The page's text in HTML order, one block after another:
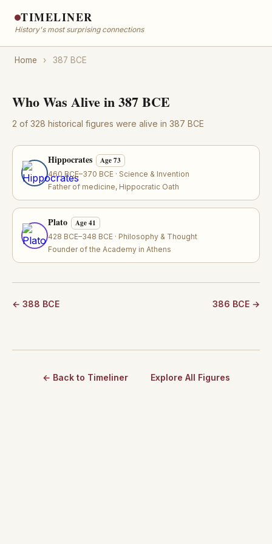
TIMELINER
History's most surprising connections
Home › 387 BCE
Who Was Alive in 387 BCE
2 of 328 historical figures were alive in 387 BCE
Hippocrates Age 73
460 BCE–370 BCE · Science & Invention
Father of medicine, Hippocratic Oath
Plato Age 41
428 BCE–348 BCE · Philosophy & Thought
Founder of the Academy in Athens
← 388 BCE 386 BCE →
← Back to Timeliner Explore All Figures